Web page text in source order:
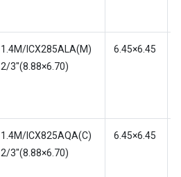
1.4M/ICX285ALA(M)
2/3″(8.88×6.70)
6.45×6.45
1.4M/ICX825AQA(C)
2/3″(8.88×6.70)
6.45×6.45